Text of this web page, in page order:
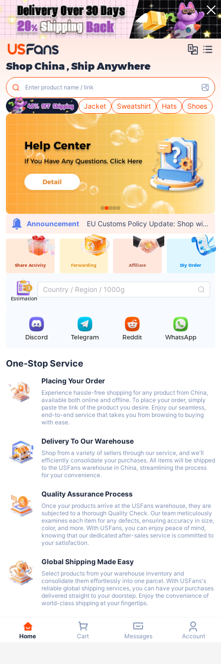
Shop China , Ship Anywhere
Enter product name / link
Jacket Sweatshirt Hats Shoes
Announcement EU Customs Policy Update: Shop with USFans, Pay €0 in Customs Fees
Share Activity Forwarding Affiliate Diy Order
Estimation
Discord Telegram Reddit WhatsApp
One-Stop Service
Placing Your Order
Experience hassle-free shopping for any product from China,
available both online and offline. To place your order, simply
paste the link of the product you desire. Enjoy our seamless,
end-to-end service that takes you from browsing to buying
with ease.
Delivery To Our Warehouse
Shop from a variety of sellers through our service, and we'll
efficiently consolidate your purchases. All items will be shipped
to the USFans warehouse in China, streamlining the process
for your convenience.
Quality Assurance Process
Once your products arrive at the USFans warehouse, they are
subjected to a thorough Quality Check. Our team meticulously
examines each item for any defects, ensuring accuracy in size,
color, and more. With USFans, you can enjoy peace of mind,
knowing that our dedicated after-sales service is committed to
your satisfaction.
Global Shipping Made Easy
Select products from your warehouse inventory and
consolidate them effortlessly into one parcel. With USFans's
reliable global shipping services, you can have your purchases
delivered straight to your doorstep. Enjoy the convenience of
world-class shipping at your fingertips.
Home Cart Messages Account